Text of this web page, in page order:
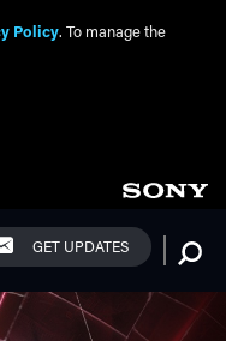
GET UPDATES
Policy. To manage the